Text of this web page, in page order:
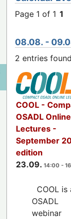
Page 1 of 1 1
08.08. -
2 entries found
COOL -
OSADL Online
Lectures -
September
edition
23.09. 14:00 -
COOL is
OSADL
webinar